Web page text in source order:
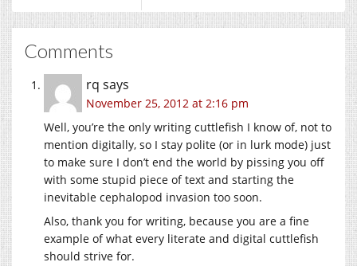
Comments
rq says
November 25, 2012 at 2:16 pm
Well, you’re the only writing cuttlefish I know of, not to
mention digitally, so I stay polite (or in lurk mode) just
to make sure I don’t end the world by pissing you off
with some stupid piece of text and starting the
inevitable cephalopod invasion too soon.
Also, thank you for writing, because you are a fine
example of what every literate and digital cuttlefish
should strive for.